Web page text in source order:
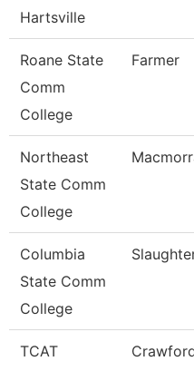
Hartsville
Roane State
Comm
College
Farmer
Northeast
State Comm
College
Columbia
State Comm
College
TCAT